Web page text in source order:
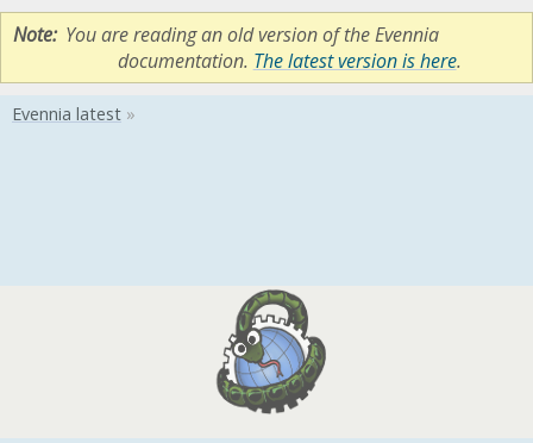
Note You are reading an old version of the Evennia
documentation. The latest version is here.